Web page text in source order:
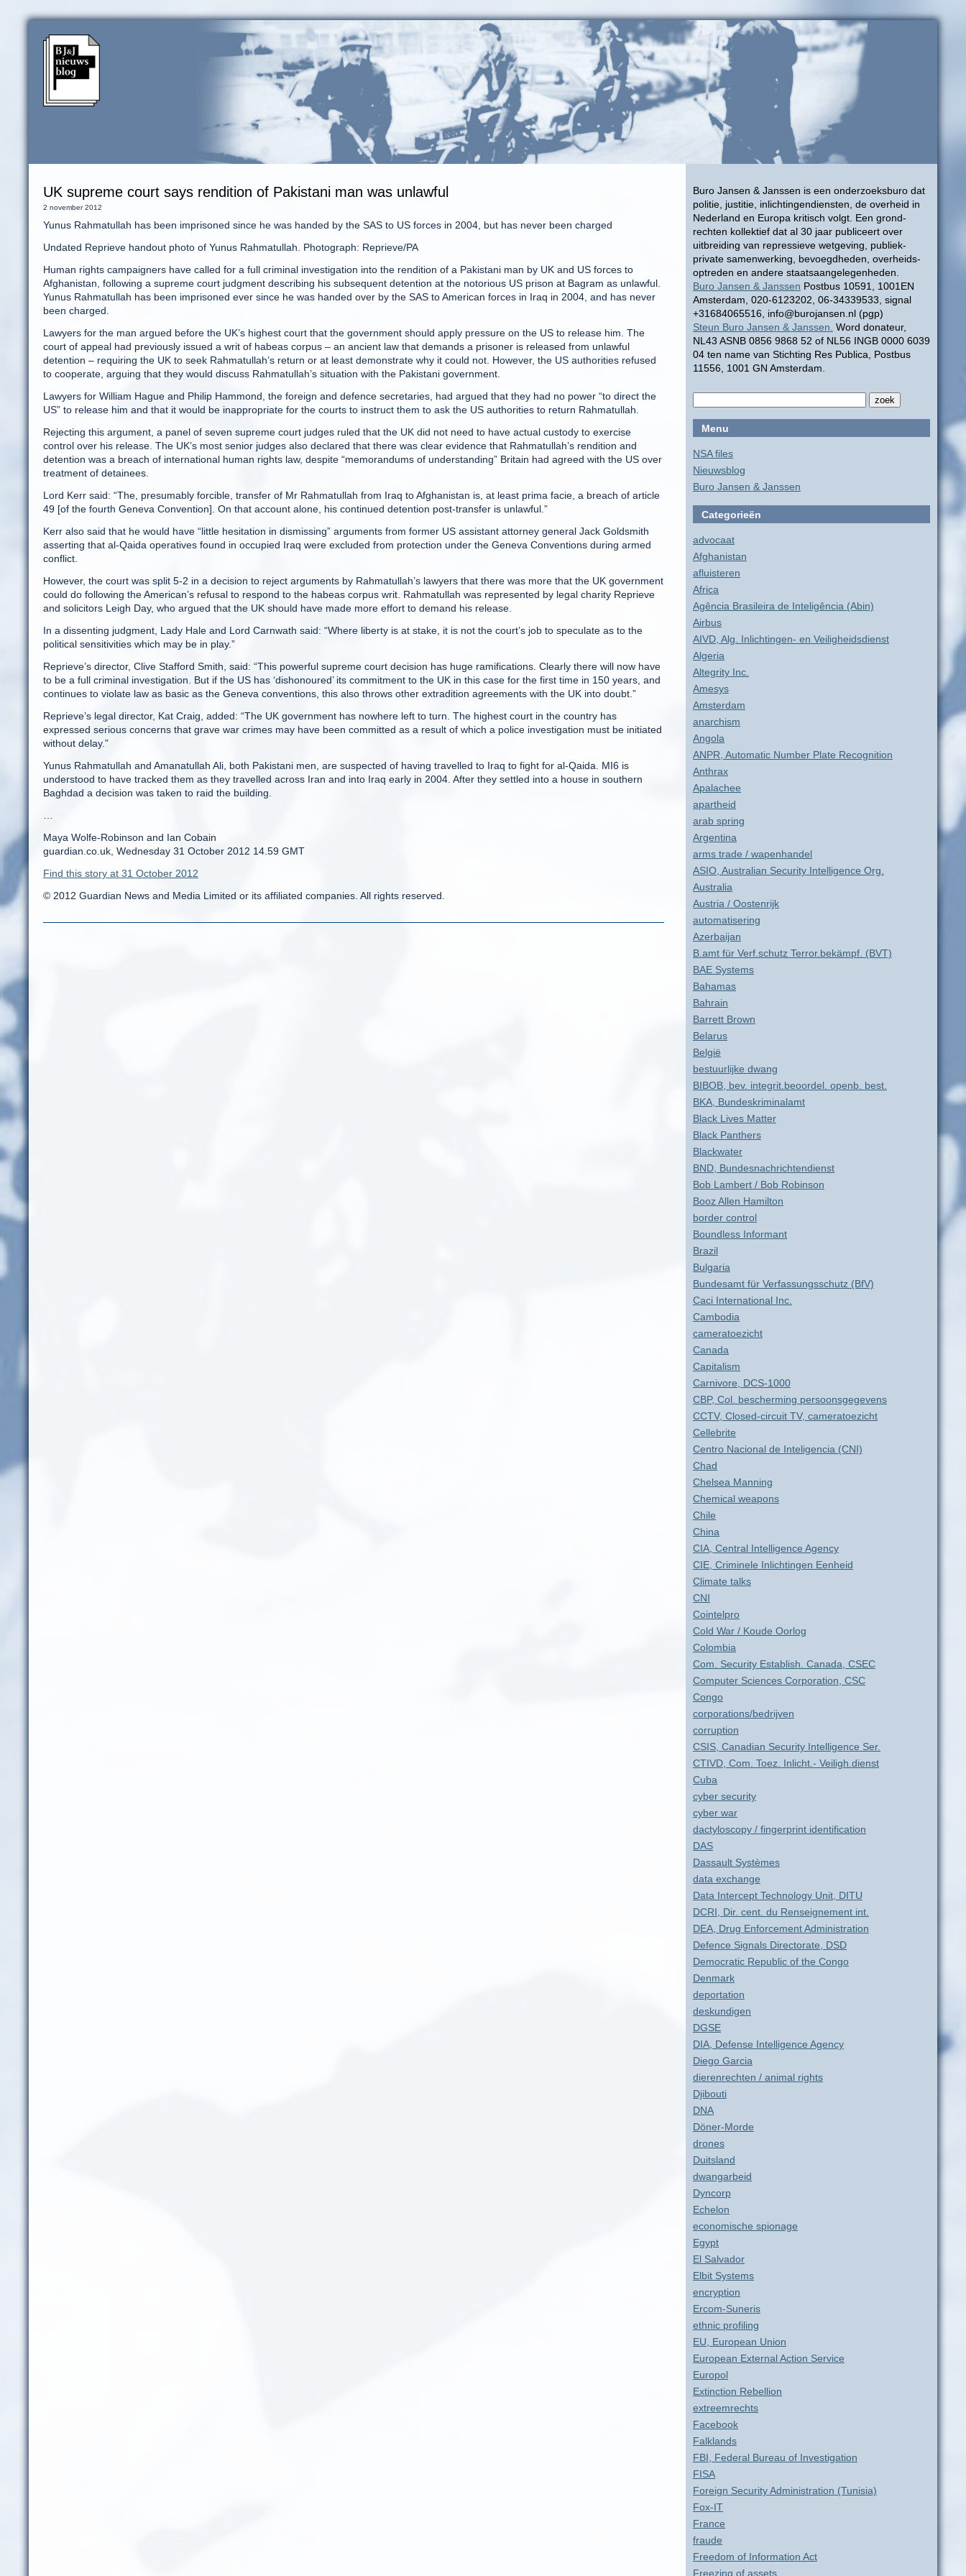
Buro Jansen & Janssen is een onderzoeksburo dat
politie, justitie, inlichtingendiensten, de overheid in
Nederland en Europa kritisch volgt. Een grond-
rechten kollektief dat al 30 jaar publiceert over
uitbreiding van repressieve wetgeving, publiek-
private samenwerking, bevoegdheden, overheids-
optreden en andere staatsaangelegenheden.
Buro Jansen & Janssen Postbus 10591, 1001EN
Amsterdam, 020-6123202, 06-34339533, signal
+31684065516, info@burojansen.nl (pgp)
Steun Buro Jansen & Janssen. Word donateur,
NL43 ASNB 0856 9868 52 of NL56 INGB 0000 6039
04 ten name van Stichting Res Publica, Postbus
11556, 1001 GN Amsterdam.
Menu
NSA files
Nieuwsblog
Buro Jansen & Janssen
Categorieën
advocaat
Afghanistan
afluisteren
Africa
Agência Brasileira de Inteligência (Abin)
Airbus
AIVD, Alg. Inlichtingen- en Veiligheidsdienst
Algeria
Altegrity Inc.
Amesys
Amsterdam
anarchism
Angola
ANPR, Automatic Number Plate Recognition
Anthrax
Apalachee
apartheid
arab spring
Argentina
arms trade / wapenhandel
ASIO, Australian Security Intelligence Org.
Australia
Austria / Oostenrijk
automatisering
Azerbaijan
B.amt für Verf.schutz Terror.bekämpf. (BVT)
BAE Systems
Bahamas
Bahrain
Barrett Brown
Belarus
België
bestuurlijke dwang
BIBOB, bev. integrit.beoordel. openb. best.
BKA, Bundeskriminalamt
Black Lives Matter
Black Panthers
Blackwater
BND, Bundesnachrichtendienst
Bob Lambert / Bob Robinson
Booz Allen Hamilton
border control
Boundless Informant
Brazil
Bulgaria
Bundesamt für Verfassungsschutz (BfV)
Caci International Inc.
Cambodia
cameratoezicht
Canada
Capitalism
Carnivore, DCS-1000
CBP, Col. bescherming persoonsgegevens
CCTV, Closed-circuit TV, cameratoezicht
Cellebrite
Centro Nacional de Inteligencia (CNI)
Chad
Chelsea Manning
Chemical weapons
Chile
China
CIA, Central Intelligence Agency
CIE, Criminele Inlichtingen Eenheid
Climate talks
CNI
Cointelpro
Cold War / Koude Oorlog
Colombia
Com. Security Establish. Canada, CSEC
Computer Sciences Corporation, CSC
Congo
corporations/bedrijven
corruption
CSIS, Canadian Security Intelligence Ser.
CTIVD, Com. Toez. Inlicht.- Veiligh.dienst
Cuba
cyber security
cyber war
dactyloscopy / fingerprint identification
DAS
Dassault Systèmes
data exchange
Data Intercept Technology Unit, DITU
DCRI, Dir. cent. du Renseignement int.
DEA, Drug Enforcement Administration
Defence Signals Directorate, DSD
Democratic Republic of the Congo
Denmark
deportation
deskundigen
DGSE
DIA, Defense Intelligence Agency
Diego Garcia
dierenrechten / animal rights
Djibouti
DNA
Döner-Morde
drones
Duitsland
dwangarbeid
Dyncorp
Echelon
economische spionage
Egypt
El Salvador
Elbit Systems
encryption
Ercom-Suneris
ethnic profiling
EU, European Union
European External Action Service
Europol
Extinction Rebellion
extreemrechts
Facebook
Falklands
FBI, Federal Bureau of Investigation
FISA
Foreign Security Administration (Tunisia)
Fox-IT
France
fraude
Freedom of Information Act
Freezing of assets
UK supreme court says rendition of Pakistani man was unlawful
2 november 2012
Yunus Rahmatullah has been imprisoned since he was handed by the SAS to US forces in 2004, but has never been charged
Undated Reprieve handout photo of Yunus Rahmatullah. Photograph: Reprieve/PA
Human rights campaigners have called for a full criminal investigation into the rendition of a Pakistani man by UK and US forces to
Afghanistan, following a supreme court judgment describing his subsequent detention at the notorious US prison at Bagram as unlawful.
Yunus Rahmatullah has been imprisoned ever since he was handed over by the SAS to American forces in Iraq in 2004, and has never
been charged.
Lawyers for the man argued before the UK’s highest court that the government should apply pressure on the US to release him. The
court of appeal had previously issued a writ of habeas corpus – an ancient law that demands a prisoner is released from unlawful
detention – requiring the UK to seek Rahmatullah’s return or at least demonstrate why it could not. However, the US authorities refused
to cooperate, arguing that they would discuss Rahmatullah’s situation with the Pakistani government.
Lawyers for William Hague and Philip Hammond, the foreign and defence secretaries, had argued that they had no power “to direct the
US” to release him and that it would be inappropriate for the courts to instruct them to ask the US authorities to return Rahmatullah.
Rejecting this argument, a panel of seven supreme court judges ruled that the UK did not need to have actual custody to exercise
control over his release. The UK’s most senior judges also declared that there was clear evidence that Rahmatullah’s rendition and
detention was a breach of international human rights law, despite “memorandums of understanding” Britain had agreed with the US over
treatment of detainees.
Lord Kerr said: “The, presumably forcible, transfer of Mr Rahmatullah from Iraq to Afghanistan is, at least prima facie, a breach of article
49 [of the fourth Geneva Convention]. On that account alone, his continued detention post-transfer is unlawful.”
Kerr also said that he would have “little hesitation in dismissing” arguments from former US assistant attorney general Jack Goldsmith
asserting that al-Qaida operatives found in occupied Iraq were excluded from protection under the Geneva Conventions during armed
conflict.
However, the court was split 5-2 in a decision to reject arguments by Rahmatullah’s lawyers that there was more that the UK government
could do following the American’s refusal to respond to the habeas corpus writ. Rahmatullah was represented by legal charity Reprieve
and solicitors Leigh Day, who argued that the UK should have made more effort to demand his release.
In a dissenting judgment, Lady Hale and Lord Carnwath said: “Where liberty is at stake, it is not the court’s job to speculate as to the
political sensitivities which may be in play.”
Reprieve’s director, Clive Stafford Smith, said: “This powerful supreme court decision has huge ramifications. Clearly there will now have
to be a full criminal investigation. But if the US has ‘dishonoured’ its commitment to the UK in this case for the first time in 150 years, and
continues to violate law as basic as the Geneva conventions, this also throws other extradition agreements with the UK into doubt.”
Reprieve’s legal director, Kat Craig, added: “The UK government has nowhere left to turn. The highest court in the country has
expressed serious concerns that grave war crimes may have been committed as a result of which a police investigation must be initiated
without delay.”
Yunus Rahmatullah and Amanatullah Ali, both Pakistani men, are suspected of having travelled to Iraq to fight for al-Qaida. MI6 is
understood to have tracked them as they travelled across Iran and into Iraq early in 2004. After they settled into a house in southern
Baghdad a decision was taken to raid the building.
Maya Wolfe-Robinson and Ian Cobain
guardian.co.uk, Wednesday 31 October 2012 14.59 GMT
Find this story at 31 October 2012
© 2012 Guardian News and Media Limited or its affiliated companies. All rights reserved.